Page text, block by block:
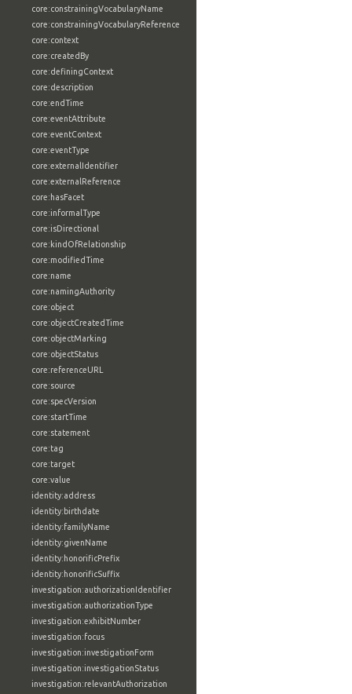
core:constrainingVocabularyName
core:constrainingVocabularyReference
core:context
core:createdBy
core:definingContext
core:description
core:endTime
core:eventAttribute
core:eventContext
core:eventType
core:externalIdentifier
core:externalReference
core:hasFacet
core:informalType
core:isDirectional
core:kindOfRelationship
core:modifiedTime
core:name
core:namingAuthority
core:object
core:objectCreatedTime
core:objectMarking
core:objectStatus
core:referenceURL
core:source
core:specVersion
core:startTime
core:statement
core:tag
core:target
core:value
identity:address
identity:birthdate
identity:familyName
identity:givenName
identity:honorificPrefix
identity:honorificSuffix
investigation:authorizationIdentifier
investigation:authorizationType
investigation:exhibitNumber
investigation:focus
investigation:investigationForm
investigation:investigationStatus
investigation:relevantAuthorization